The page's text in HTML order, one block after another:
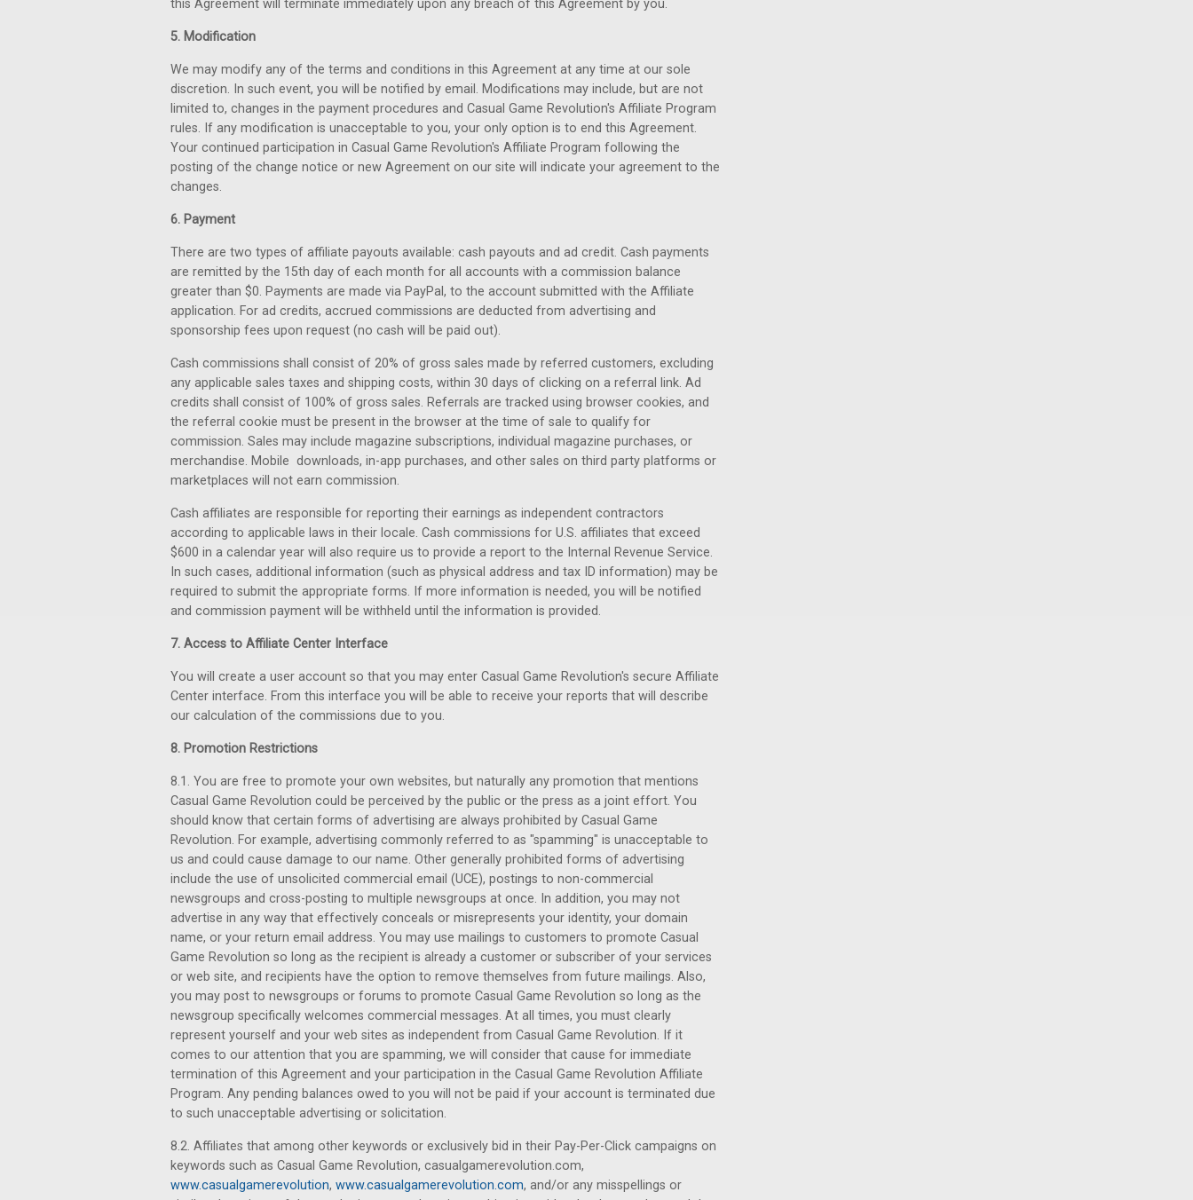
this Agreement will terminate immediately upon any breach of this Agreement by you.
5. Modification
We may modify any of the terms and conditions in this Agreement at any time at our sole
discretion. In such event, you will be notified by email. Modifications may include, but are not
limited to, changes in the payment procedures and Casual Game Revolution's Affiliate Program
rules. If any modification is unacceptable to you, your only option is to end this Agreement.
Your continued participation in Casual Game Revolution's Affiliate Program following the
posting of the change notice or new Agreement on our site will indicate your agreement to the
changes.
6. Payment
There are two types of affiliate payouts available: cash payouts and ad credit. Cash payments
are remitted by the 15th day of each month for all accounts with a commission balance
greater than $0. Payments are made via PayPal, to the account submitted with the Affiliate
application. For ad credits, accrued commissions are deducted from advertising and
sponsorship fees upon request (no cash will be paid out).
Cash commissions shall consist of 20% of gross sales made by referred customers, excluding
any applicable sales taxes and shipping costs, within 30 days of clicking on a referral link. Ad
credits shall consist of 100% of gross sales. Referrals are tracked using browser cookies, and
the referral cookie must be present in the browser at the time of sale to qualify for
commission. Sales may include magazine subscriptions, individual magazine purchases, or
merchandise. Mobile downloads, in-app purchases, and other sales on third party platforms or
marketplaces will not earn commission.
Cash affiliates are responsible for reporting their earnings as independent contractors
according to applicable laws in their locale. Cash commissions for U.S. affiliates that exceed
$600 in a calendar year will also require us to provide a report to the Internal Revenue Service.
In such cases, additional information (such as physical address and tax ID information) may be
required to submit the appropriate forms. If more information is needed, you will be notified
and commission payment will be withheld until the information is provided.
7. Access to Affiliate Center Interface
You will create a user account so that you may enter Casual Game Revolution's secure Affiliate
Center interface. From this interface you will be able to receive your reports that will describe
our calculation of the commissions due to you.
8. Promotion Restrictions
8.1. You are free to promote your own websites, but naturally any promotion that mentions
Casual Game Revolution could be perceived by the public or the press as a joint effort. You
should know that certain forms of advertising are always prohibited by Casual Game
Revolution. For example, advertising commonly referred to as "spamming" is unacceptable to
us and could cause damage to our name. Other generally prohibited forms of advertising
include the use of unsolicited commercial email (UCE), postings to non-commercial
newsgroups and cross-posting to multiple newsgroups at once. In addition, you may not
advertise in any way that effectively conceals or misrepresents your identity, your domain
name, or your return email address. You may use mailings to customers to promote Casual
Game Revolution so long as the recipient is already a customer or subscriber of your services
or web site, and recipients have the option to remove themselves from future mailings. Also,
you may post to newsgroups or forums to promote Casual Game Revolution so long as the
newsgroup specifically welcomes commercial messages. At all times, you must clearly
represent yourself and your web sites as independent from Casual Game Revolution. If it
comes to our attention that you are spamming, we will consider that cause for immediate
termination of this Agreement and your participation in the Casual Game Revolution Affiliate
Program. Any pending balances owed to you will not be paid if your account is terminated due
to such unacceptable advertising or solicitation.
8.2. Affiliates that among other keywords or exclusively bid in their Pay-Per-Click campaigns on
keywords such as Casual Game Revolution, casualgamerevolution.com,
www.casualgamerevolution, www.casualgamerevolution.com, and/or any misspellings or